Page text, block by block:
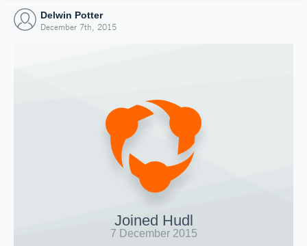
Delwin Potter
December 7th, 2015
Joined Hudl
7 December 2015